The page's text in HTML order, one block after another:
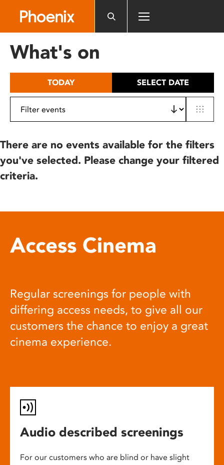
includes
What's on
TODAY SELECT DATE
There are no events available for the filters
you've selected. Please change your filtered
criteria.
Access Cinema
Regular screenings for people with
differing access needs, to give all our
customers the chance to enjoy a great
cinema experience.
Audio described screenings
For our customers who are blind or have slight